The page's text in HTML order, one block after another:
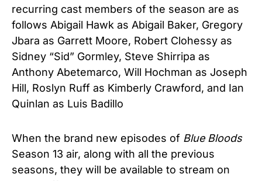
recurring cast members of the season are as
follows Abigail Hawk as Abigail Baker, Gregory
Jbara as Garrett Moore, Robert Clohessy as
Sidney “Sid” Gormley, Steve Shirripa as
Anthony Abetemarco, Will Hochman as Joseph
Hill, Roslyn Ruff as Kimberly Crawford, and Ian
Quinlan as Luis Badillo
When the brand new episodes of Blue Bloods
Season 13 air, along with all the previous
seasons, they will be available to stream on